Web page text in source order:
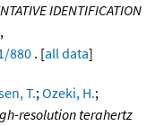
IDENTIFICATION
880 . [all data]
T.;Ozeki, H.;
resolution terahertz